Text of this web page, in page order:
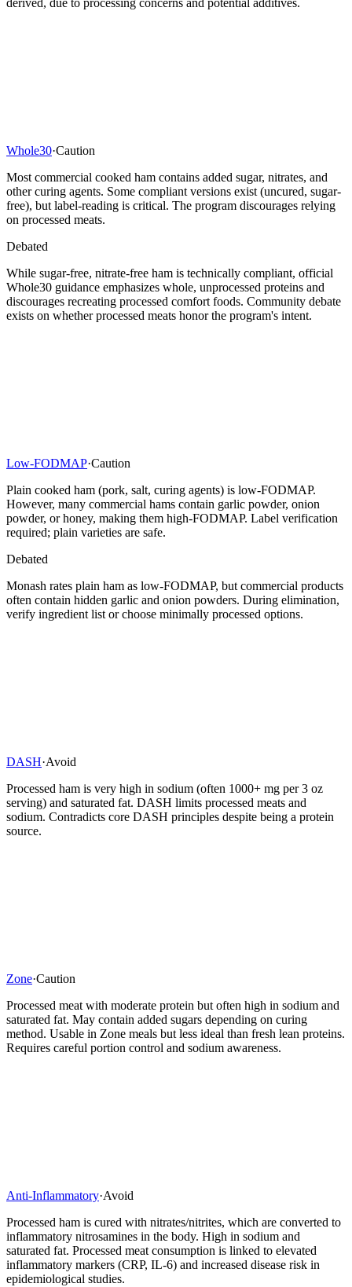
derived, due to processing concerns and potential additives.
Whole30·Caution
Most commercial cooked ham contains added sugar, nitrates, and
other curing agents. Some compliant versions exist (uncured, sugar-
free), but label-reading is critical. The program discourages relying
on processed meats.
Debated
While sugar-free, nitrate-free ham is technically compliant, official
Whole30 guidance emphasizes whole, unprocessed proteins and
discourages recreating processed comfort foods. Community debate
exists on whether processed meats honor the program's intent.
Low-FODMAP·Caution
Plain cooked ham (pork, salt, curing agents) is low-FODMAP.
However, many commercial hams contain garlic powder, onion
powder, or honey, making them high-FODMAP. Label verification
required; plain varieties are safe.
Debated
Monash rates plain ham as low-FODMAP, but commercial products
often contain hidden garlic and onion powders. During elimination,
verify ingredient list or choose minimally processed options.
DASH·Avoid
Processed ham is very high in sodium (often 1000+ mg per 3 oz
serving) and saturated fat. DASH limits processed meats and
sodium. Contradicts core DASH principles despite being a protein
source.
Zone·Caution
Processed meat with moderate protein but often high in sodium and
saturated fat. May contain added sugars depending on curing
method. Usable in Zone meals but less ideal than fresh lean proteins.
Requires careful portion control and sodium awareness.
Anti-Inflammatory·Avoid
Processed ham is cured with nitrates/nitrites, which are converted to
inflammatory nitrosamines in the body. High in sodium and
saturated fat. Processed meat consumption is linked to elevated
inflammatory markers (CRP, IL-6) and increased disease risk in
epidemiological studies.